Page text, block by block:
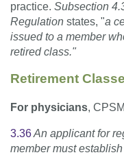
practice. Subsection
Regulation states, "a
issued to a member
retired class."
Retirement
For physicians,
3.36An applicant for
member must